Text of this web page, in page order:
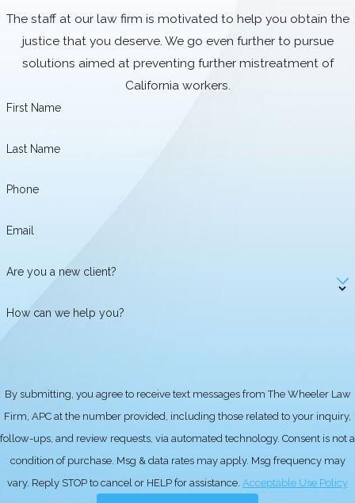
If you suspect that your employer is
not paying you the correct wages,
the first step is to gather all relevant
documentation, including pay stubs,
time sheets, and any correspondence
important to understand your rights
(FLSA) and California wage laws. You
valid claim for unpaid wages or
helping employees navigate these
complex issues and recover the
wages they are owed. We also advise
maintaining a log of hours worked
and any communications exchanged
The staff at our law firm is motivated to help you obtain the
justice that you deserve. We go even further to pursue
solutions aimed at preventing further mistreatment of
California workers.
First Name
Last Name
Phone
Email
Are you a new client?
How can we help you?
By submitting, you agree to receive text messages from The Wheeler Law
Firm, APC at the number provided, including those related to your inquiry,
follow-ups, and review requests, via automated technology. Consent is not a
condition of purchase. Msg & data rates may apply. Msg frequency may
vary. Reply STOP to cancel or HELP for assistance. Acceptable Use Policy